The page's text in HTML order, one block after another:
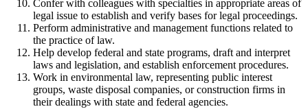
Confer with colleagues with specialties in appropriate areas of
legal issue to establish and verify bases for legal proceedings.
Perform administrative and management functions related to
the practice of law.
Help develop federal and state programs, draft and interpret
laws and legislation, and establish enforcement procedures.
Work in environmental law, representing public interest
groups, waste disposal companies, or construction firms in
their dealings with state and federal agencies.